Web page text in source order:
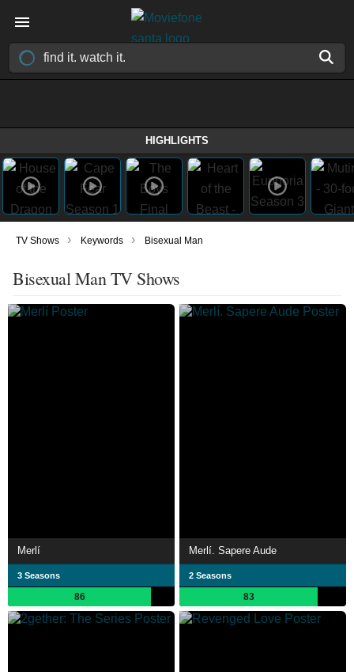
HIGHLIGHTS
TV Shows › Keywords › Bisexual Man
Bisexual Man TV Shows
Merlí
3 Seasons
86
Merlí. Sapere Aude
2 Seasons
83